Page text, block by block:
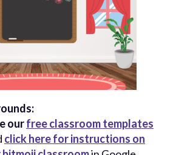
ourfree classroom templates
click here for instructions on